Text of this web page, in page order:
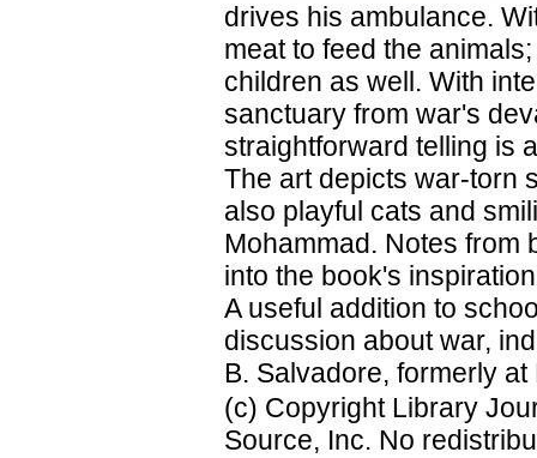
drives his ambulance.
meat to feed the
children as well. With
sanctuary from war's
straightforward telling is
The art depicts war-torn
also playful cats and
Mohammad. Notes from
into the book's
A useful addition to
discussion about war,
B. Salvadore, formerly
(c) Copyright Library
Source, Inc. No